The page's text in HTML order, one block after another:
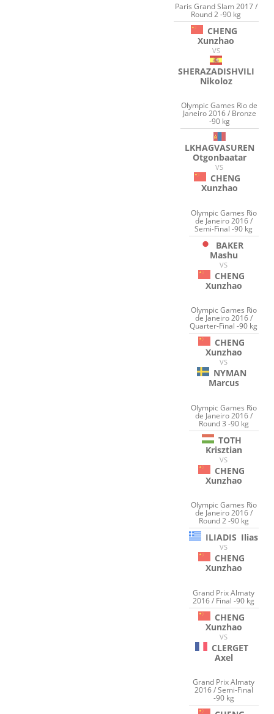
Paris Grand Slam 2017 /
Round 2 -90 kg
CHENG
Xunzhao
VS
SHERAZADISHVILI
Nikoloz
Olympic Games Rio de
Janeiro 2016 / Bronze
-90 kg
LKHAGVASUREN
Otgonbaatar
VS
CHENG
Xunzhao
Olympic Games Rio
de Janeiro 2016 /
Semi-Final -90 kg
BAKER
Mashu
VS
CHENG
Xunzhao
Olympic Games Rio
de Janeiro 2016 /
Quarter-Final -90 kg
CHENG
Xunzhao
VS
NYMAN
Marcus
Olympic Games Rio
de Janeiro 2016 /
Round 3 -90 kg
TOTH
Krisztian
VS
CHENG
Xunzhao
Olympic Games Rio
de Janeiro 2016 /
Round 2 -90 kg
ILIADIS Ilias
VS
CHENG
Xunzhao
Grand Prix Almaty
2016 / Final -90 kg
CHENG
Xunzhao
VS
CLERGET
Axel
Grand Prix Almaty
2016 / Semi-Final
-90 kg